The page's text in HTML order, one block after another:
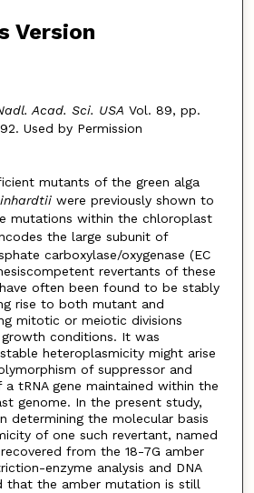
Version
Acad. Sci. USA Vol. 89, pp.
Used by Permission
mutants of the green alga
were previously shown to
mutations within the chloroplast
the large subunit of
carboxylase/oxygenase (EC
revertants of these
often been found to be stably
rise to both mutant and
mitotic or meiotic divisions
conditions. It was
heteroplasmicity might arise
of suppressor and
tRNA gene maintained within the
genome. In the present study,
determining the molecular basis
of one such revertant, named
from the 18-7G amber
enzyme analysis and DNA
that the amber mutation is still